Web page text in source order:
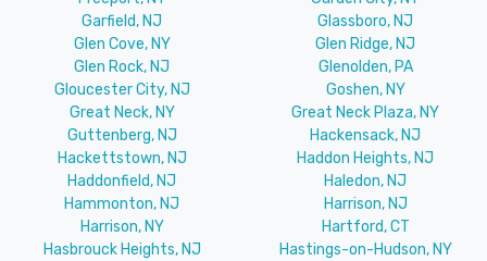
Garfield, NJ
Glassboro, NJ
Glen Cove, NY
Glen Ridge, NJ
Glen Rock, NJ
Glenolden, PA
Gloucester City, NJ
Goshen, NY
Great Neck, NY
Great Neck Plaza, NY
Guttenberg, NJ
Hackensack, NJ
Hackettstown, NJ
Haddon Heights, NJ
Haddonfield, NJ
Haledon, NJ
Hammonton, NJ
Harrison, NJ
Harrison, NY
Hartford, CT
Hasbrouck Heights, NJ
Hastings-on-Hudson, NY